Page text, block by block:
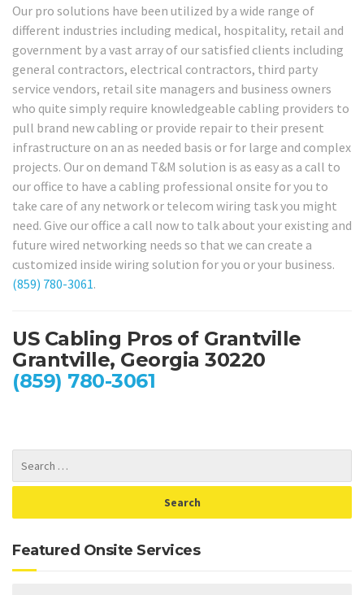
Our pro solutions have been utilized by a wide range of
different industries including medical, hospitality, retail and
government by a vast array of our satisfied clients including
general contractors, electrical contractors, third party
service vendors, retail site managers and business owners
who quite simply require knowledgeable cabling providers to
pull brand new cabling or provide repair to their present
infrastructure on an as needed basis or for large and complex
projects. Our on demand T&M solution is as easy as a call to
our office to have a cabling professional onsite for you to
take care of any network or telecom wiring task you might
need. Give our office a call now to talk about your existing and
future wired networking needs so that we can create a
customized inside wiring solution for you or your business.
(859) 780-3061.
US Cabling Pros of Grantville
Grantville, Georgia 30220
(859) 780-3061
Featured Onsite Services